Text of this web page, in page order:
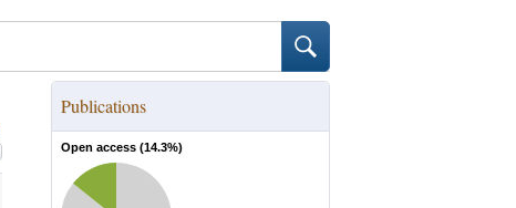
Publications
Open access (14.3%)